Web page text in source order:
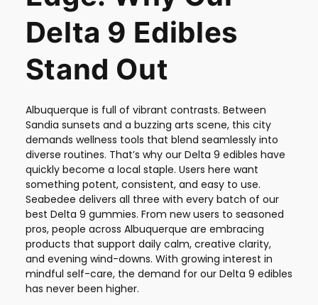
Delta 9 Edibles
Stand Out
Albuquerque is full of vibrant contrasts. Between
Sandia sunsets and a buzzing arts scene, this city
demands wellness tools that blend seamlessly into
diverse routines. That’s why our Delta 9 edibles have
quickly become a local staple. Users here want
something potent, consistent, and easy to use.
Seabedee delivers all three with every batch of our
best Delta 9 gummies. From new users to seasoned
pros, people across Albuquerque are embracing
products that support daily calm, creative clarity,
and evening wind-downs. With growing interest in
mindful self-care, the demand for our Delta 9 edibles
has never been higher.